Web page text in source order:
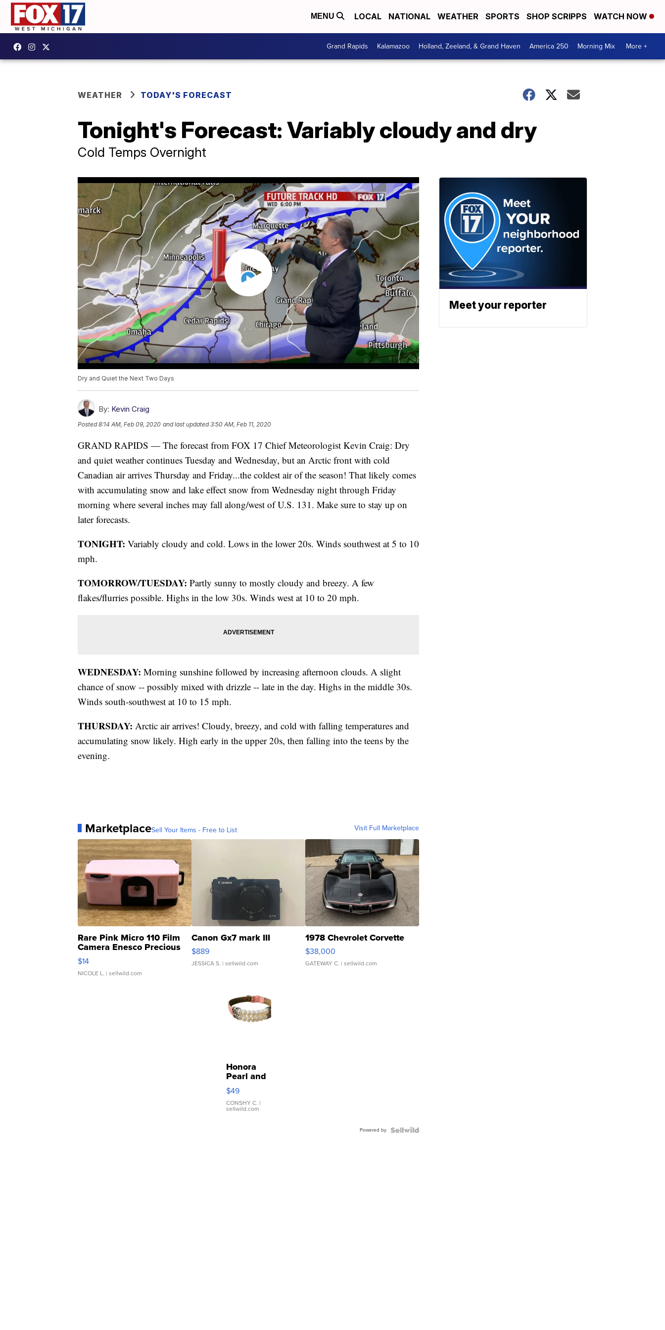
MENU LOCAL NATIONAL WEATHER SPORTS SHOP SCRIPPS WATCH NOW
Grand Rapids Kalamazoo Holland, Zeeland, & Grand Haven America 250 Morning Mix More +
WEATHER TODAY'S FORECAST
Tonight's Forecast: Variably cloudy and dry
Cold Temps Overnight
Dry and Quiet the Next Two Days
By: Kevin Craig
Posted8:14 AM, Feb 09, 2020 and last updated 3:50 AM, Feb 11, 2020
GRAND RAPIDS — The forecast from FOX 17 Chief Meteorologist Kevin Craig: Dry
and quiet weather continues Tuesday and Wednesday, but an Arctic front with cold
Canadian air arrives Thursday and Friday...the coldest air of the season! That likely comes
with accumulating snow and lake effect snow from Wednesday night through Friday
morning where several inches may fall along/west of U.S. 131. Make sure to stay up on
later forecasts.
TONIGHT: Variably cloudy and cold. Lows in the lower 20s. Winds southwest at 5 to 10
mph.
TOMORROW/TUESDAY: Partly sunny to mostly cloudy and breezy. A few
flakes/flurries possible. Highs in the low 30s. Winds west at 10 to 20 mph.
WEDNESDAY: Morning sunshine followed by increasing afternoon clouds. A slight
chance of snow -- possibly mixed with drizzle -- late in the day. Highs in the middle 30s.
Winds south-southwest at 10 to 15 mph.
THURSDAY: Arctic air arrives! Cloudy, breezy, and cold with falling temperatures and
accumulating snow likely. High early in the upper 20s, then falling into the teens by the
evening.
MarketplaceSell Your Items - Free to List Visit Full Marketplace
Rare Pink Micro 110 Film
Camera Enesco Precious
Moments TD4
$14
NICOLE L. | sellwild.com
Canon Gx7 mark III
$889
JESSICA S. | sellwild.com
1978 Chevrolet Corvette
$38,000
GATEWAY C. | sellwild.com
Honora
Pearl and
Pink
Leather
Bracelet
Adjustable
$49
CONSHY C. |
sellwild.com
Powered by
Meet your reporter